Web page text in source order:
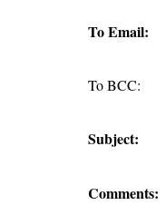
To Email:
To BCC:
Subject:
Comments: